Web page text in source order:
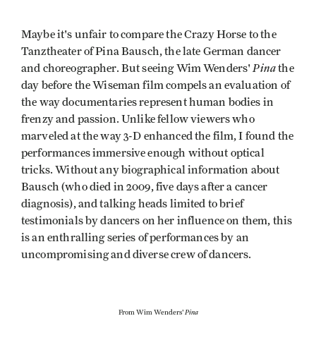
Maybe it's unfair to compare the Crazy Horse to the
Tanztheater of Pina Bausch, the late German dancer
and choreographer. But seeing Wim Wenders'Pinathe
day before the Wiseman film compels an evaluation of
the way documentaries represent human bodies in
frenzy and passion. Unlike fellow viewers who
marveled at the way 3-D enhanced the film, I found the
performances immersive enough without optical
tricks. Without any biographical information about
Bausch (who died in 2009, five days after a cancer
diagnosis), and talking heads limited to brief
testimonials by dancers on her influence on them, this
is an enthralling series of performances by an
uncompromising and diverse crew of dancers.
From Wim Wenders' Pina